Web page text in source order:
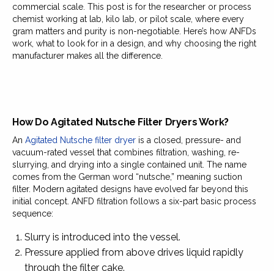
commercial scale. This post is for the researcher or process
chemist working at lab, kilo lab, or pilot scale, where every
gram matters and purity is non-negotiable. Here’s how ANFDs
work, what to look for in a design, and why choosing the right
manufacturer makes all the difference.
How Do Agitated Nutsche Filter Dryers Work?
An Agitated Nutsche filter dryer is a closed, pressure- and
vacuum-rated vessel that combines filtration, washing, re-
slurrying, and drying into a single contained unit. The name
comes from the German word “nutsche,” meaning suction
filter. Modern agitated designs have evolved far beyond this
initial concept. ANFD filtration follows a six-part basic process
sequence:
Slurry is introduced into the vessel.
Pressure applied from above drives liquid rapidly
through the filter cake.